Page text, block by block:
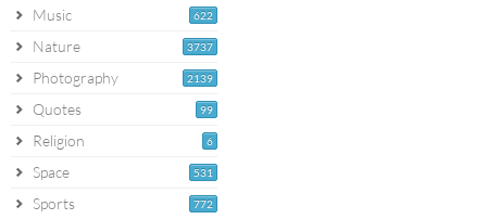
622
Music
3737
Nature
2139
Photography
99
Quotes
6
Religion
531
Space
772
Sports